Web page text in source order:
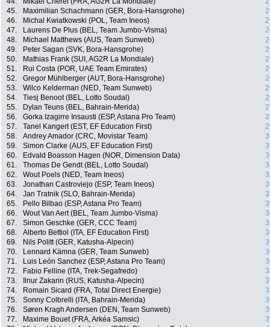
45.
Maximilian Schachmann (GER, Bora-Hansgrohe)
46.
Michal Kwiatkowski (POL, Team Ineos)
47.
Laurens De Plus (BEL, Team Jumbo-Visma)
48.
Michael Matthews (AUS, Team Sunweb)
49.
Peter Sagan (SVK, Bora-Hansgrohe)
50.
Mathias Frank (SUI, AG2R La Mondiale)
51.
Rui Costa (POR, UAE Team Emirates)
52.
Gregor Mühlberger (AUT, Bora-Hansgrohe)
53.
Wilco Kelderman (NED, Team Sunweb)
54.
Tiesj Benoot (BEL, Lotto Soudal)
55.
Dylan Teuns (BEL, Bahrain-Merida)
56.
Gorka Izagirre Insausti (ESP, Astana Pro Team)
57.
Tanel Kangert (EST, EF Education First)
58.
Andrey Amador (CRC, Movistar Team)
59.
Simon Clarke (AUS, EF Education First)
60.
Edvald Boasson Hagen (NOR, Dimension Data)
61.
Thomas De Gendt (BEL, Lotto Soudal)
62.
Wout Poels (NED, Team Ineos)
63.
Jonathan Castroviejo (ESP, Team Ineos)
64.
Jan Tratnik (SLO, Bahrain-Merida)
65.
Pello Bilbao (ESP, Astana Pro Team)
66.
Wout Van Aert (BEL, Team Jumbo-Visma)
67.
Simon Geschke (GER, CCC Team)
68.
Alberto Bettiol (ITA, EF Education First)
69.
Nils Politt (GER, Katusha-Alpecin)
70.
Lennard Kämna (GER, Team Sunweb)
71.
Luis León Sanchez (ESP, Astana Pro Team)
72.
Fabio Felline (ITA, Trek-Segafredo)
73.
Ilnur Zakarin (RUS, Katusha-Alpecin)
74.
Romain Sicard (FRA, Total Direct Energie)
75.
Sonny Colbrelli (ITA, Bahrain-Merida)
76.
Søren Kragh Andersen (DEN, Team Sunweb)
77.
Maxime Bouet (FRA, Arkéa Samsic)